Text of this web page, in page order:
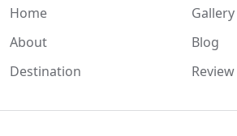
Home
About
Destination
Gallery
Blog
Review